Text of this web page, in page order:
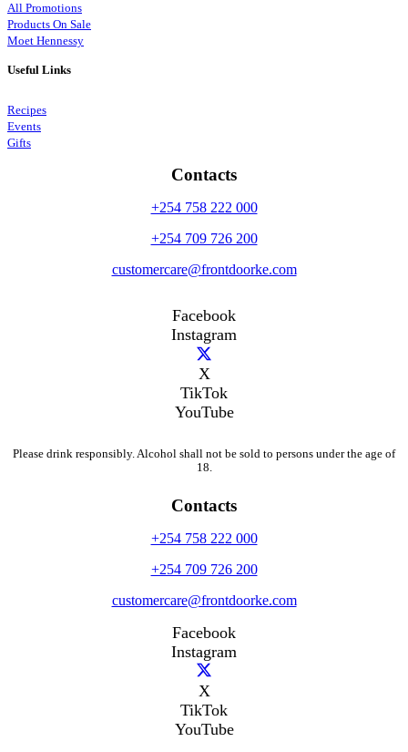
All Promotions
Products On Sale
Moet Hennessy
Useful Links
Recipes
Events
Gifts
Contacts
+254 758 222 000
+254 709 726 200
customercare@frontdoorke.com
Facebook
Instagram
X
TikTok
YouTube
Please drink responsibly. Alcohol shall not be sold to persons under the age of
18.
Contacts
+254 758 222 000
+254 709 726 200
customercare@frontdoorke.com
Facebook
Instagram
X
TikTok
YouTube